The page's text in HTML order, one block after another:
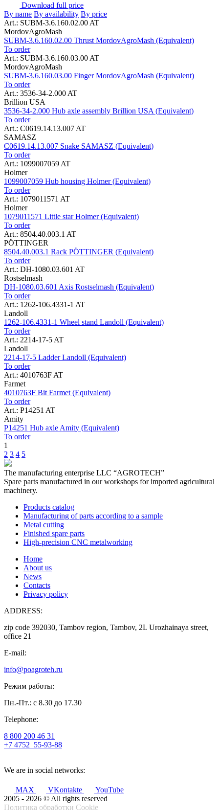
Download full price
By name By availability By price
Art.: SUBM-3.6.160.02.00 AT
MordovAgroMash
SUBM-3.6.160.02.00 Thrust MordovAgroMash (Equivalent)
To order
Art.: SUBM-3.6.160.03.00 AT
MordovAgroMash
SUBM-3.6.160.03.00 Finger MordovAgroMash (Equivalent)
To order
Art.: 3536-34-2.000 AT
Brillion USA
3536-34-2.000 Hub axle assembly Brillion USA (Equivalent)
To order
Art.: C0619.14.13.007 AT
SAMASZ
C0619.14.13.007 Snake SAMASZ (Equivalent)
To order
Art.: 1099007059 AT
Holmer
1099007059 Hub housing Holmer (Equivalent)
To order
Art.: 1079011571 AT
Holmer
1079011571 Little star Holmer (Equivalent)
To order
Art.: 8504.40.003.1 AT
PÖTTINGER
8504.40.003.1 Rack PÖTTINGER (Equivalent)
To order
Art.: DH-1080.03.601 AT
Rostselmash
DH-1080.03.601 Axis Rostselmash (Equivalent)
To order
Art.: 1262-106.4331-1 AT
Landoll
1262-106.4331-1 Wheel stand Landoll (Equivalent)
To order
Art.: 2214-17-5 AT
Landoll
2214-17-5 Ladder Landoll (Equivalent)
To order
Art.: 4010763F AT
Farmet
4010763F Bit Farmet (Equivalent)
To order
Art.: P14251 AT
Amity
P14251 Hub axle Amity (Equivalent)
To order
1
2 3 4 5
The manufacturing enterprise LLC “AGROTECH”
Spare parts manufactured in our workshops for imported agricultural
machinery.
Products catalog
Manufacturing of parts according to a sample
Metal cutting
Finished spare parts
High-precision CNC metalworking
Home
About us
News
Contacts
Privacy policy
ADDRESS:
zip code 392030, Tambov region, Tambov, 2L Urozhainaya street,
office 21
E-mail:
info@poagroteh.ru
Режим работы:
Пн.-Пт.: с 8.30 до 17.30
Telephone:
8 800 200 46 31
+7 4752 55-93-88
We are in social networks:
MAX VKontakte
YouTube
2005 - 2026 © All rights reserved
Политика обработки Cookie